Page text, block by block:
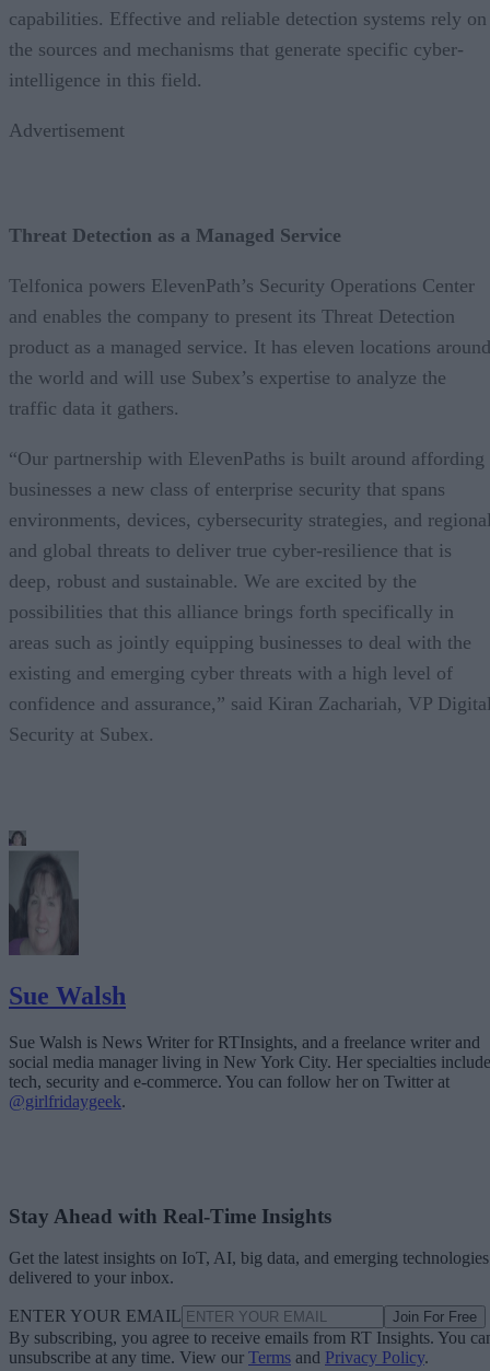
capabilities. Effective and reliable detection systems rely on
the sources and mechanisms that generate specific cyber-
intelligence in this field.
Advertisement
Threat Detection as a Managed Service
Telfonica powers ElevenPath’s Security Operations Center
and enables the company to present its Threat Detection
product as a managed service. It has eleven locations around
the world and will use Subex’s expertise to analyze the
traffic data it gathers.
“Our partnership with ElevenPaths is built around affording
businesses a new class of enterprise security that spans
environments, devices, cybersecurity strategies, and
and global threats to deliver true cyber-resilience that is
deep, robust and sustainable. We are excited by the
possibilities that this alliance brings forth specifically in
areas such as jointly equipping businesses to deal with the
existing and emerging cyber threats with a high level of
confidence and assurance,” said Kiran Zachariah, VP
Security at Subex.
Sue Walsh
Sue Walsh is News Writer for RTInsights, and a freelance writer and
social media manager living in New York City. Her specialties include
tech, security and e-commerce. You can follow her on Twitter at
@girlfridaygeek.
Stay Ahead with Real-Time Insights
Get the latest insights on IoT, AI, big data, and emerging technologies
delivered to your inbox.
ENTER YOUR EMAIL Join For Free
By subscribing, you agree to receive emails from RT Insights. You
unsubscribe at any time. View our Terms and Privacy Policy.